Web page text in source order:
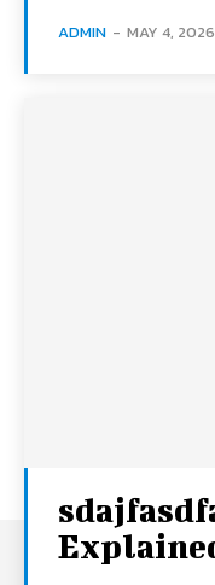
ADMIN - MAY 4, 2026